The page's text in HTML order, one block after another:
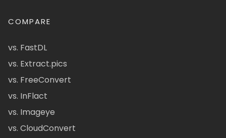
COMPARE
vs. FastDL
vs. Extract.pics
vs. FreeConvert
vs. InFlact
vs. Imageye
vs. CloudConvert